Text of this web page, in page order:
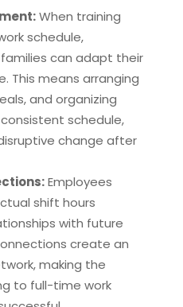
When training
schedule,
can adapt their
This means arranging
and organizing
schedule,
change after
Employees
shift hours
with future
create an
making the
to full-time work